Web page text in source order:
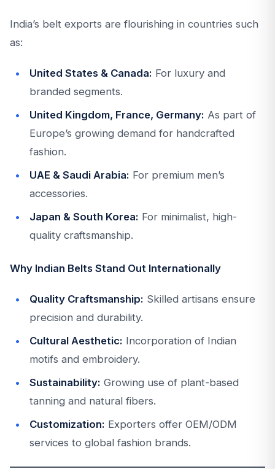
India’s belt exports are flourishing in countries such
as:
United States & Canada: For luxury and
branded segments.
United Kingdom, France, Germany: As part of
Europe’s growing demand for handcrafted
fashion.
UAE & Saudi Arabia: For premium men’s
accessories.
Japan & South Korea: For minimalist, high-
quality craftsmanship.
Why Indian Belts Stand Out Internationally
Quality Craftsmanship: Skilled artisans ensure
precision and durability.
Cultural Aesthetic: Incorporation of Indian
motifs and embroidery.
Sustainability: Growing use of plant-based
tanning and natural fibers.
Customization: Exporters offer OEM/ODM
services to global fashion brands.